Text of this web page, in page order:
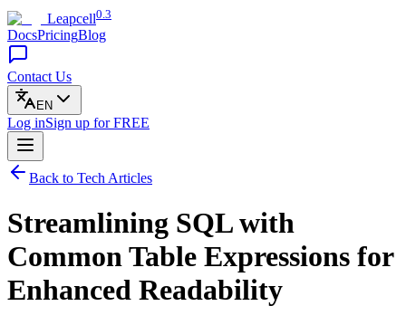
Leapcell0.3
DocsPricingBlog
Contact Us
EN
Log inSign up for FREE
Back to Tech Articles
Streamlining SQL with
Common Table Expressions for
Enhanced Readability